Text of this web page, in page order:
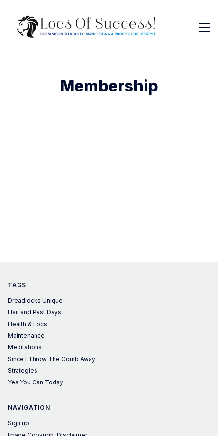
Membership
TAGS
Dreadlocks Unique
Hair and Past Days
Health & Locs
Maintenance
Meditations
Since I Throw The Comb Away
Strategies
Yes You Can Today
NAVIGATION
Sign up